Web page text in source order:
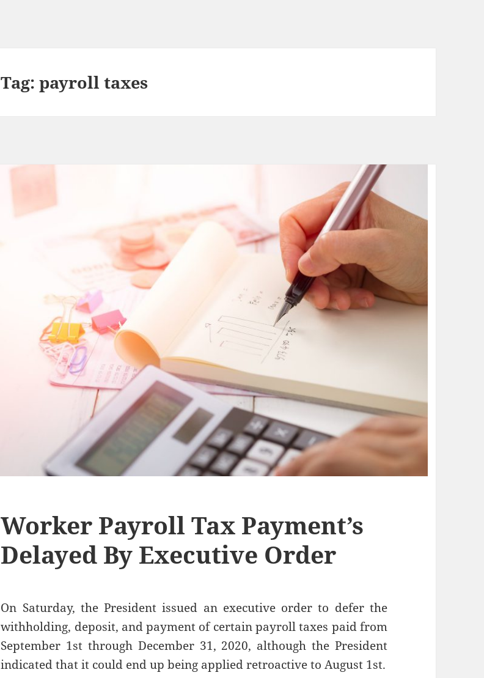
Tag:payroll taxes
Worker Payroll Tax Payment’s
Delayed By Executive Order
On Saturday, the President issued an executive order to defer the
withholding, deposit, and payment of certain payroll taxes paid from
September 1st through December 31, 2020, although the President
indicated that it could end up being applied retroactive to August 1st.